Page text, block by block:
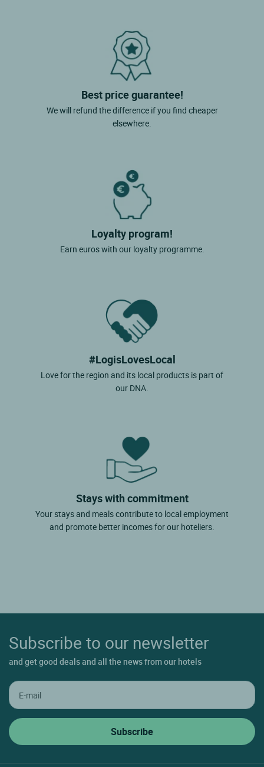
Best price guarantee!
We will refund the difference if you find cheaper
elsewhere.
Loyalty program!
Earn euros with our loyalty programme.
#LogisLovesLocal
Love for the region and its local products is part of
our DNA.
Stays with commitment
Your stays and meals contribute to local employment
and promote better incomes for our hoteliers.
Subscribe to our newsletter
and get good deals and all the news from our hotels